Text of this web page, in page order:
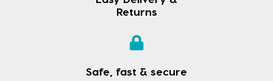
Returns
Safe, fast & secure